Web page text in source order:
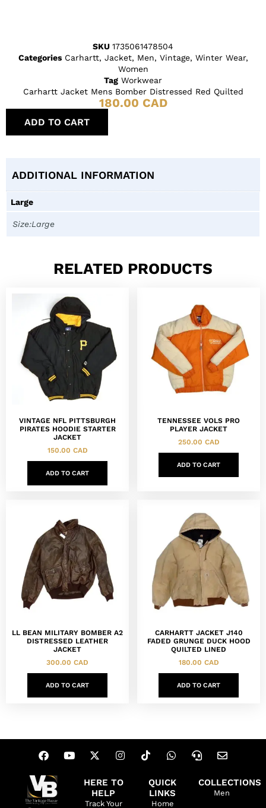
SKU 1735061478504
Categories Carhartt, Jacket, Men, Vintage, Winter Wear,
Women
Tag Workwear
Carhartt Jacket Mens Bomber Distressed Red Quilted
180.00 CAD
ADD TO CART
ADDITIONAL INFORMATION
Large
Size:Large
RELATED PRODUCTS
VINTAGE NFL PITTSBURGH
PIRATES HOODIE STARTER
JACKET
150.00 CAD
ADD TO CART
TENNESSEE VOLS PRO
PLAYER JACKET
250.00 CAD
ADD TO CART
LL BEAN MILITARY BOMBER A2
DISTRESSED LEATHER
JACKET
300.00 CAD
ADD TO CART
CARHARTT JACKET J140
FADED GRUNGE DUCK HOOD
QUILTED LINED
180.00 CAD
ADD TO CART
HERE TO
HELP
Track Your
QUICK
LINKS
Home
COLLECTIONS
Men